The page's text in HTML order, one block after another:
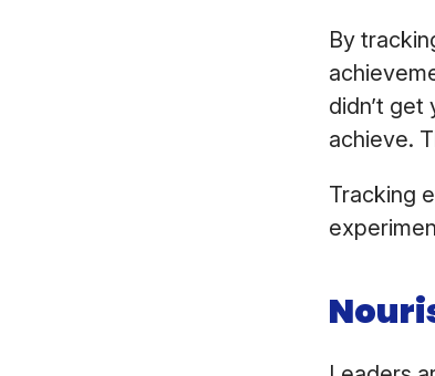
By
didn’t
achieve.
Tracking